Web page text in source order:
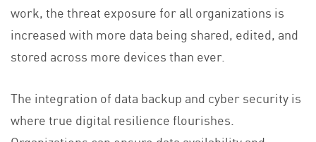
work, the threat exposure for all organizations is
increased with more data being shared, edited, and
stored across more devices than ever.
The integration of data backup and cyber security is
where true digital resilience flourishes.